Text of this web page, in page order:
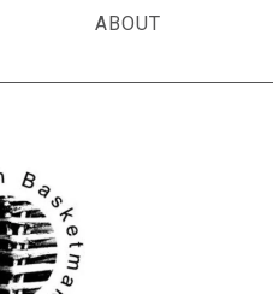
ABOUT